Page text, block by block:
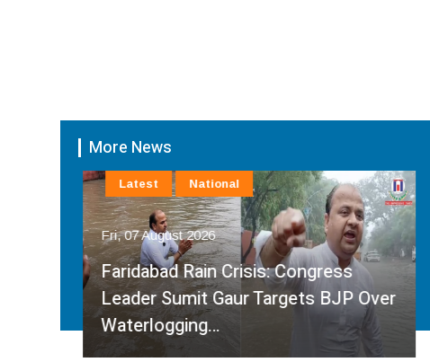
More News
Fri, 07 August 2026
Faridabad Rain Crisis: Congress
Leader Sumit Gaur Targets BJP Over
Waterlogging…
Latest National